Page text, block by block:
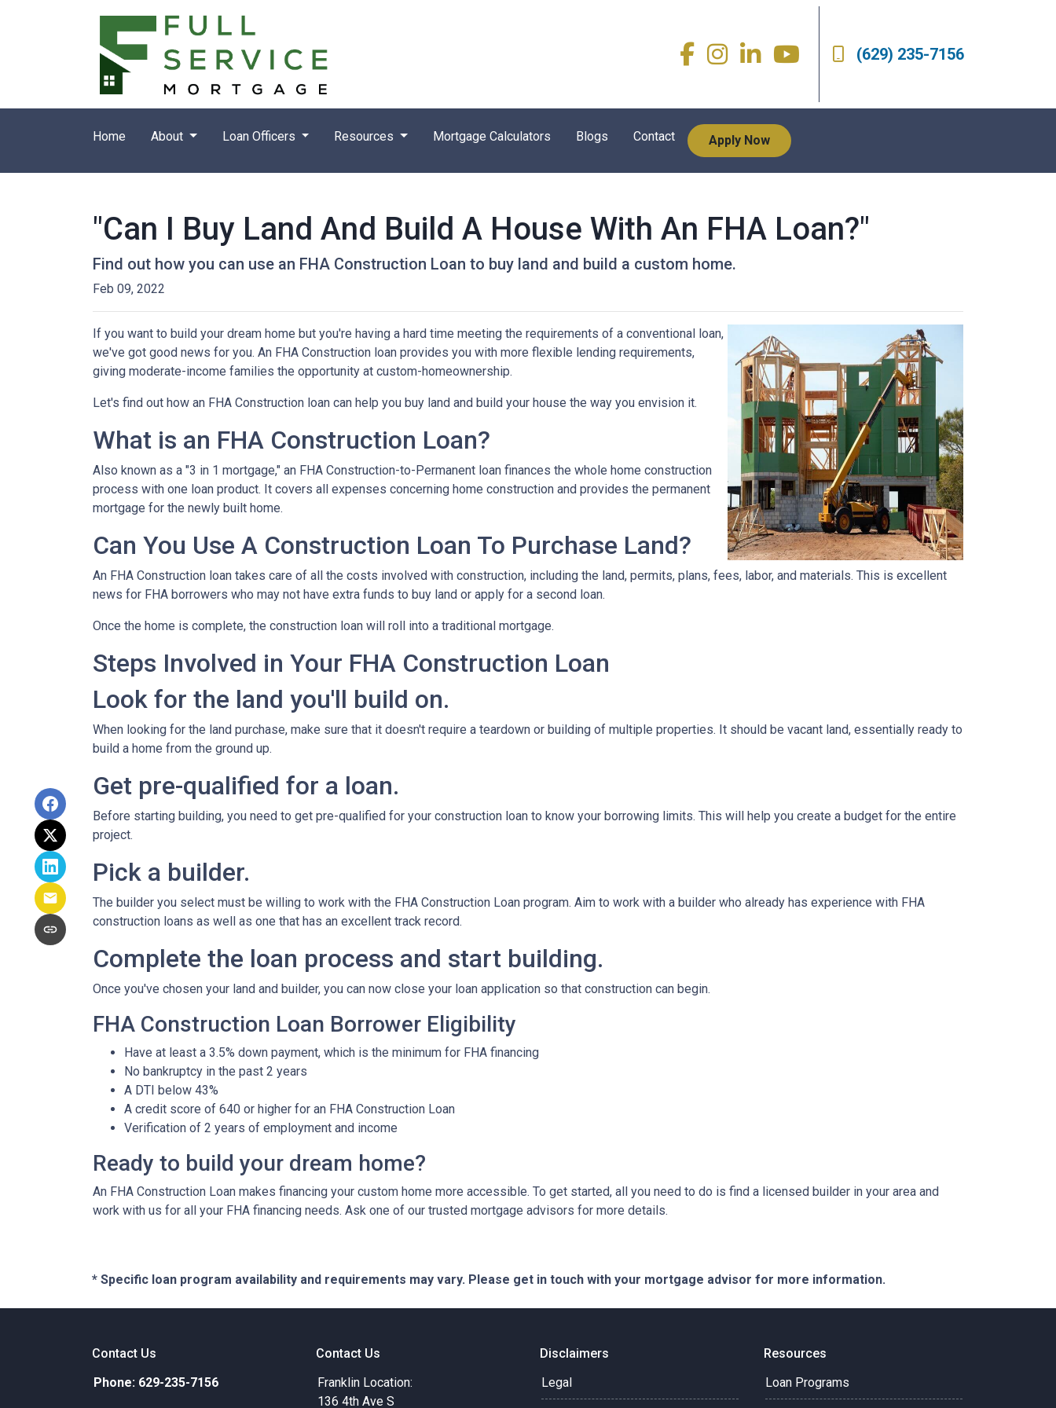
(629) 235-7156
Home About Loan Officers Resources Mortgage Calculators Blogs Contact Apply Now
"Can I Buy Land And Build A House With An FHA Loan?"
Find out how you can use an FHA Construction Loan to buy land and build a custom home.
Feb 09, 2022
If you want to build your dream home but you're having a hard time meeting the requirements of a conventional loan,
we've got good news for you. An FHA Construction loan provides you with more flexible lending requirements,
giving moderate-income families the opportunity at custom-homeownership.
Let's find out how an FHA Construction loan can help you buy land and build your house the way you envision it.
What is an FHA Construction Loan?
Also known as a "3 in 1 mortgage," an FHA Construction-to-Permanent loan finances the whole home construction
process with one loan product. It covers all expenses concerning home construction and provides the permanent
mortgage for the newly built home.
Can You Use A Construction Loan To Purchase Land?
An FHA Construction loan takes care of all the costs involved with construction, including the land, permits, plans, fees, labor, and materials. This is excellent
news for FHA borrowers who may not have extra funds to buy land or apply for a second loan.
Once the home is complete, the construction loan will roll into a traditional mortgage.
Steps Involved in Your FHA Construction Loan
Look for the land you'll build on.
When looking for the land purchase, make sure that it doesn't require a teardown or building of multiple properties. It should be vacant land, essentially ready to
build a home from the ground up.
Get pre-qualified for a loan.
Before starting building, you need to get pre-qualified for your construction loan to know your borrowing limits. This will help you create a budget for the entire
project.
Pick a builder.
The builder you select must be willing to work with the FHA Construction Loan program. Aim to work with a builder who already has experience with FHA
construction loans as well as one that has an excellent track record.
Complete the loan process and start building.
Once you've chosen your land and builder, you can now close your loan application so that construction can begin.
FHA Construction Loan Borrower Eligibility
Have at least a 3.5% down payment, which is the minimum for FHA financing
No bankruptcy in the past 2 years
A DTI below 43%
A credit score of 640 or higher for an FHA Construction Loan
Verification of 2 years of employment and income
Ready to build your dream home?
An FHA Construction Loan makes financing your custom home more accessible. To get started, all you need to do is find a licensed builder in your area and
work with us for all your FHA financing needs. Ask one of our trusted mortgage advisors for more details.
* Specific loan program availability and requirements may vary. Please get in touch with your mortgage advisor for more information.
Contact Us
Phone: 629-235-7156
Contact Us
Franklin Location:
136 4th Ave S
Disclaimers
Legal
Resources
Loan Programs